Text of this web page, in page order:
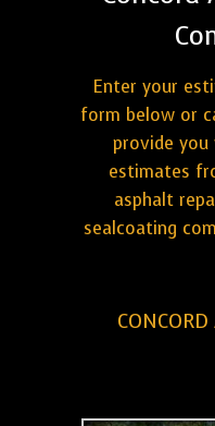
Enter your
form below or
provide
estimates
asphalt
sealcoating